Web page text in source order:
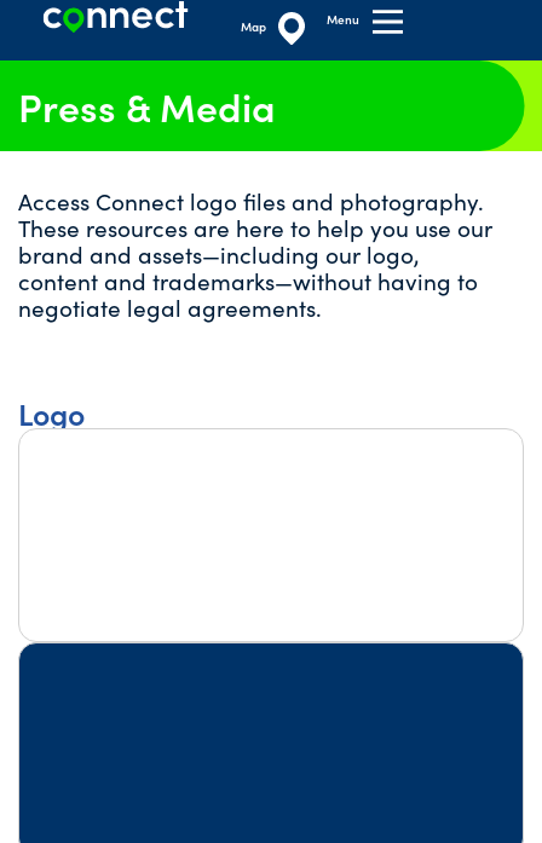
Map Menu
Press & Media
Access Connect logo files and photography.
These resources are here to help you use our
brand and assets—including our logo,
content and trademarks—without having to
negotiate legal agreements.
Logo